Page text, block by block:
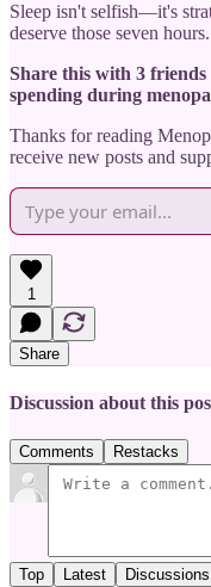
Sleep isn't selfish—it's
deserve those seven hours.
Share this with 3 friends
spending during
Thanks for reading
receive new posts and
1
Share
Discussion about this
Comments Restacks
Top Latest Discussions